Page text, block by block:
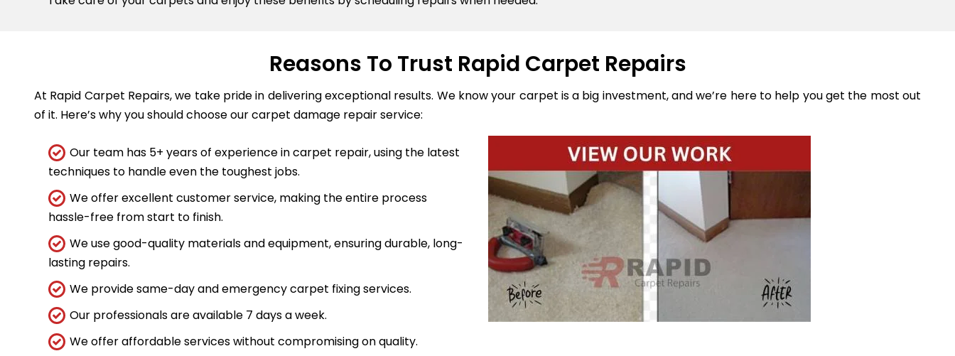
Reasons To Trust Rapid Carpet Repairs
At Rapid Carpet Repairs, we take pride in delivering exceptional results. We know your carpet is a big investment, and we’re here to help you get the most out
of it. Here’s why you should choose our carpet damage repair service:
Our team has 5+ years of experience in carpet repair, using the latest
techniques to handle even the toughest jobs.
We offer excellent customer service, making the entire process
hassle-free from start to finish.
We use good-quality materials and equipment, ensuring durable, long-
lasting repairs.
We provide same-day and emergency carpet fixing services.
Our professionals are available 7 days a week.
We offer affordable services without compromising on quality.